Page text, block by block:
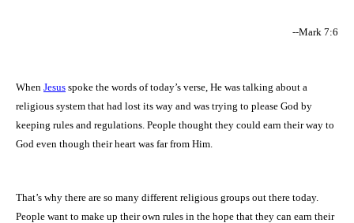
--Mark 7:6
When Jesus spoke the words of today’s verse, He was talking about a
religious system that had lost its way and was trying to please God by
keeping rules and regulations. People thought they could earn their way to
God even though their heart was far from Him.
That’s why there are so many different religious groups out there today.
People want to make up their own rules in the hope that they can earn their